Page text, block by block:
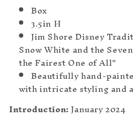
Box
3.5in H
Jim Shore Disney
Snow White and the
the Fairest One of All"
Beautifully hand-
with intricate styling and
Introduction:January 2024